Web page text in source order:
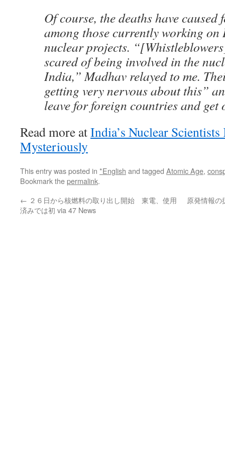
Of course, the deaths have caused
among those currently working on
nuclear projects.
scared of being involved in the
India,” Madhav relayed to me.
getting very nervous about this”
leave for foreign countries and get
Read more atIndia’s Nuclear
Mysteriously
This entry was posted in *English and tagged Atomic Age,
Bookmark thepermalink.
← ２６日から核燃料の取り出し開始 東電、使用
済みでは初 via 47 News
原発情報